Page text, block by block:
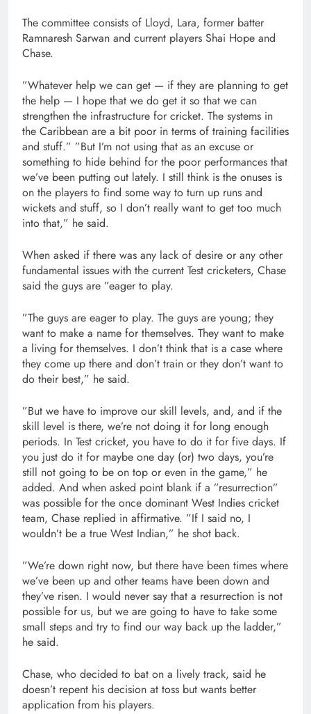
The committee consists of Lloyd, Lara, former batter
Ramnaresh Sarwan and current players Shai Hope and
Chase.
”Whatever help we can get — if they are planning to get
the help — I hope that we do get it so that we can
strengthen the infrastructure for cricket. The systems in
the Caribbean are a bit poor in terms of training facilities
and stuff.” ”But I’m not using that as an excuse or
something to hide behind for the poor performances that
we’ve been putting out lately. I still think is the onuses is
on the players to find some way to turn up runs and
wickets and stuff, so I don’t really want to get too much
into that,” he said.
When asked if there was any lack of desire or any other
fundamental issues with the current Test cricketers, Chase
said the guys are ”eager to play.
”The guys are eager to play. The guys are young; they
want to make a name for themselves. They want to make
a living for themselves. I don’t think that is a case where
they come up there and don’t train or they don’t want to
do their best,” he said.
”But we have to improve our skill levels, and, and if the
skill level is there, we’re not doing it for long enough
periods. In Test cricket, you have to do it for five days. If
you just do it for maybe one day (or) two days, you’re
still not going to be on top or even in the game,” he
added. And when asked point blank if a ”resurrection”
was possible for the once dominant West Indies cricket
team, Chase replied in affirmative. ”If I said no, I
wouldn’t be a true West Indian,” he shot back.
”We’re down right now, but there have been times where
we’ve been up and other teams have been down and
they’ve risen. I would never say that a resurrection is not
possible for us, but we are going to have to take some
small steps and try to find our way back up the ladder,”
he said.
Chase, who decided to bat on a lively track, said he
doesn’t repent his decision at toss but wants better
application from his players.